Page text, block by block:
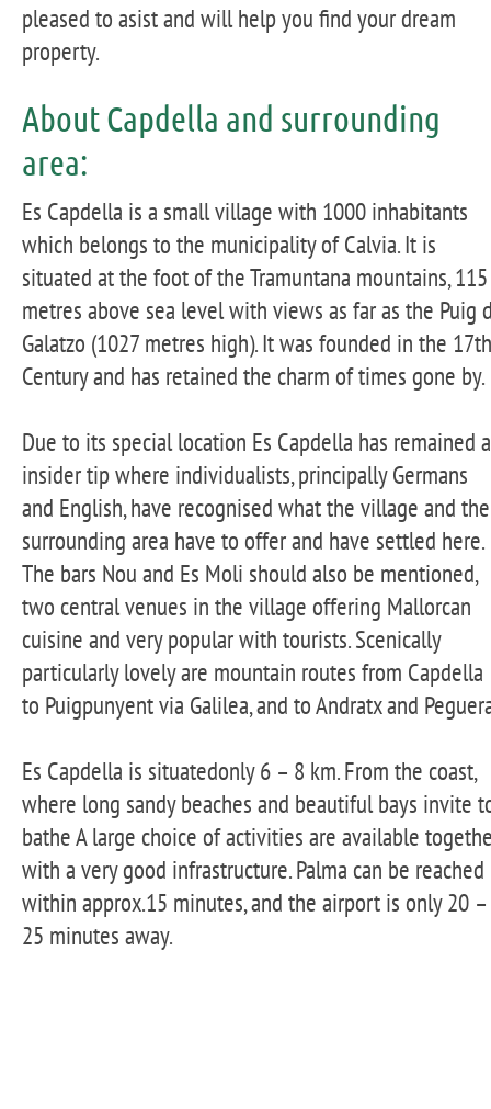
pleased to asist and will help you find your dream
property.
About Capdella and surrounding
area:
Es Capdella is a small village with 1000 inhabitants
which belongs to the municipality of Calvia. It is
situated at the foot of the Tramuntana mountains, 115
metres above sea level with views as far as the Puig
Galatzo (1027 metres high). It was founded in the
Century and has retained the charm of times gone by.
Due to its special location Es Capdella has remained
insider tip where individualists, principally Germans
and English, have recognised what the village and the
surrounding area have to offer and have settled here.
The bars Nou and Es Moli should also be mentioned,
two central venues in the village offering Mallorcan
cuisine and very popular with tourists. Scenically
particularly lovely are mountain routes from Capdella
to Puigpunyent via Galilea, and to Andratx and
Es Capdella is situatedonly 6 – 8 km. From the coast,
where long sandy beaches and beautiful bays invite
bathe A large choice of activities are available
with a very good infrastructure. Palma can be reached
within approx.15 minutes, and the airport is only 20 –
25 minutes away.